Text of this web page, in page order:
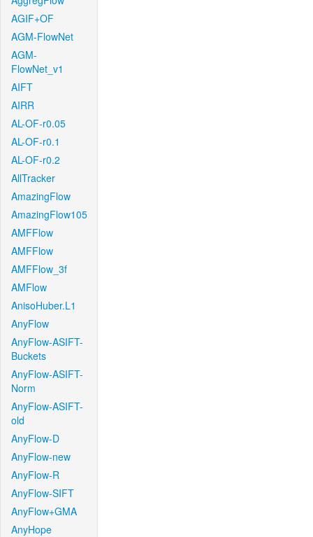
AGIF+OF
AGM-FlowNet
AGM-
FlowNet_v1
AIFT
AIRR
AL-OF-r0.05
AL-OF-r0.1
AL-OF-r0.2
AllTracker
AmazingFlow
AmazingFlow105
AMFFlow
AMFFlow
AMFFlow_3f
AMFlow
AnisoHuber.L1
AnyFlow
AnyFlow-ASIFT-
Buckets
AnyFlow-ASIFT-
Norm
AnyFlow-ASIFT-
old
AnyFlow-D
AnyFlow-new
AnyFlow-R
AnyFlow-SIFT
AnyFlow+GMA
AnyHope